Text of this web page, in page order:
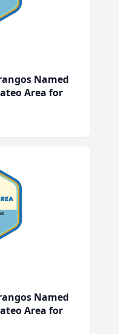
Named
Area for
Named
Area for